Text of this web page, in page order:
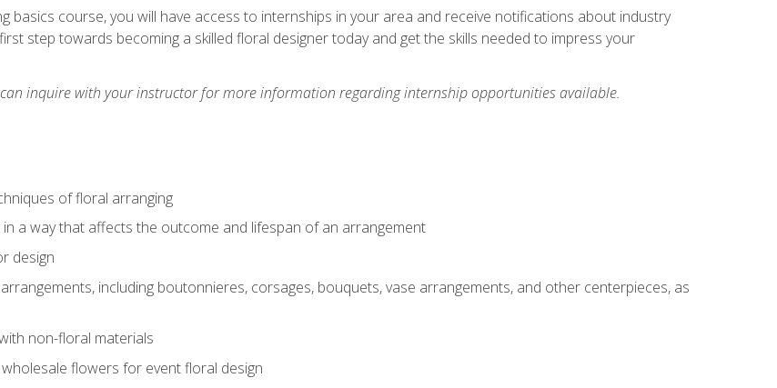
basics course, you will have access to internships in your area and receive notifications about industry
step towards becoming a skilled floral designer today and get the skills needed to impress your
inquire with your instructor for more information regarding internship opportunities available.
of floral arranging
a way that affects the outcome and lifespan of an arrangement
design
including boutonnieres, corsages, bouquets, vase arrangements, and other centerpieces, as
non-floral materials
flowers for event floral design